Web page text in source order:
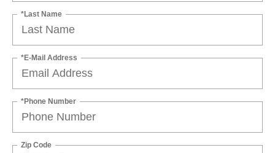
*Last Name
*E-Mail Address
*Phone Number
Zip Code